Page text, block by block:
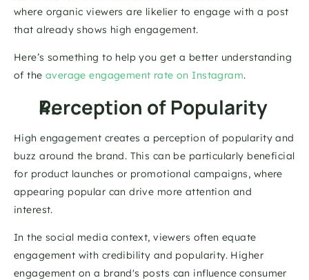
where organic viewers are likelier to engage with a post
that already shows high engagement.
Here’s something to help you get a better understanding
of the average engagement rate on Instagram.
Perception of Popularity
High engagement creates a perception of popularity and
buzz around the brand. This can be particularly beneficial
for product launches or promotional campaigns, where
appearing popular can drive more attention and
interest.
In the social media context, viewers often equate
engagement with credibility and popularity. Higher
engagement on a brand's posts can influence consumer